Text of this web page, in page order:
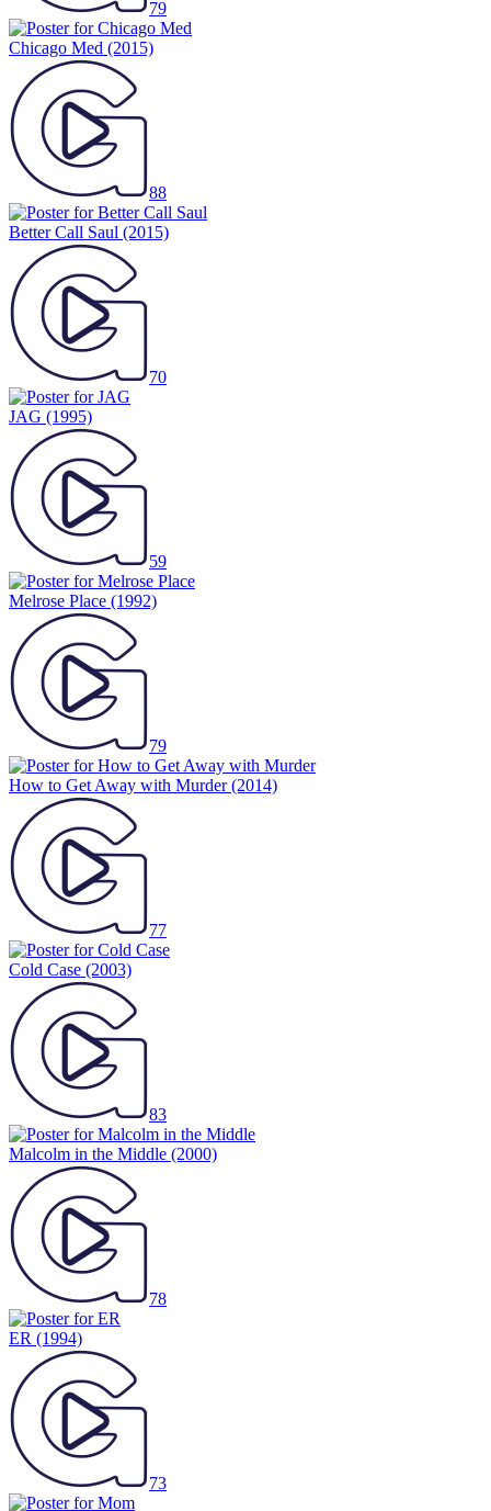
79
Chicago Med (2015)
88
Better Call Saul (2015)
70
JAG (1995)
59
Melrose Place (1992)
79
How to Get Away with Murder(2014)
77
Cold Case (2003)
83
Malcolm in the Middle (2000)
78
ER (1994)
73